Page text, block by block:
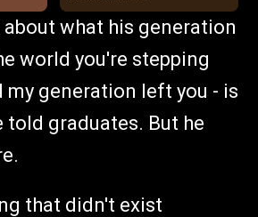
about what his generation
world you're stepping
my generation left you - is
told graduates. But he
that didn't exist